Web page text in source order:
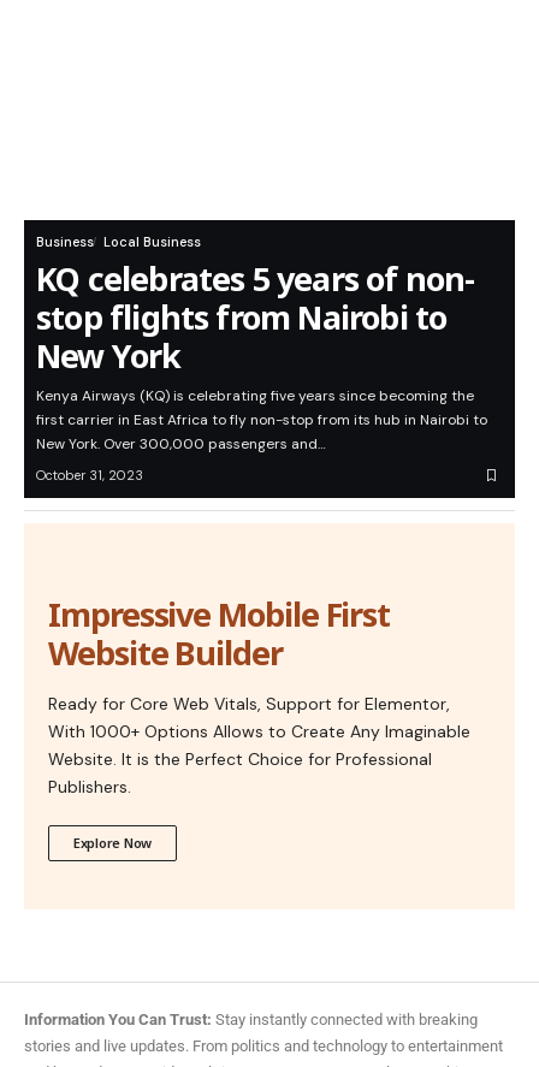
Business Local Business
KQ celebrates 5 years of non-
stop flights from Nairobi to
New York
Kenya Airways (KQ) is celebrating five years since becoming the
first carrier in East Africa to fly non-stop from its hub in Nairobi to
New York. Over 300,000 passengers and…
October 31, 2023
Impressive Mobile First
Website Builder
Ready for Core Web Vitals, Support for Elementor,
With 1000+ Options Allows to Create Any Imaginable
Website. It is the Perfect Choice for Professional
Publishers.
Explore Now
Information You Can Trust: Stay instantly connected with breaking
stories and live updates. From politics and technology to entertainment